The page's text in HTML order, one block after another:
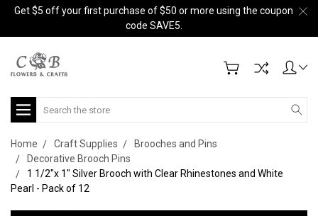
Get $5 off your first purchase of $50 or more using the coupon
code SAVE5.
Search
Home Craft Supplies
Brooches and Pins
Decorative Brooch Pins
1 1/2"x 1" Silver Brooch with Clear Rhinestones and White
Pearl - Pack of 12